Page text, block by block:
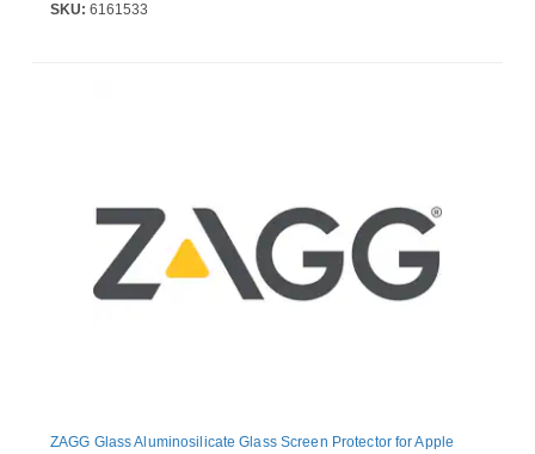
SKU: 6161533
ZAGG Glass Aluminosilicate Glass Screen Protector for Apple